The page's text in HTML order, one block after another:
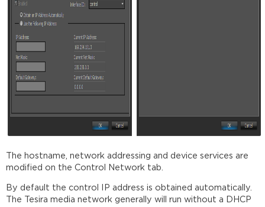
The hostname, network addressing and device services are
modified on the Control Network tab.
By default the control IP address is obtained automatically.
The Tesira media network generally will run without a DHCP